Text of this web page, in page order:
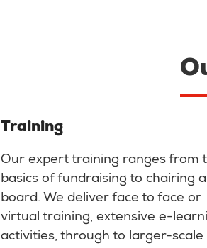
Training
Our expert training ranges from
basics of fundraising to chairing a
board. We deliver face to face or
virtual training, extensive e-
activities, through to larger-scale